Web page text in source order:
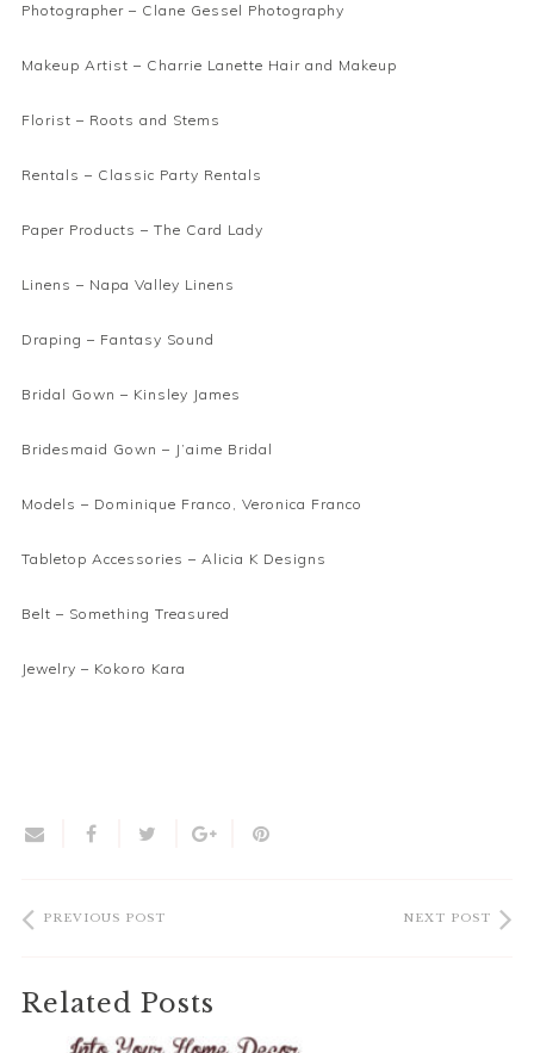
Photographer – Clane Gessel Photography
Makeup Artist – Charrie Lanette Hair and Makeup
Florist – Roots and Stems
Rentals – Classic Party Rentals
Paper Products – The Card Lady
Linens – Napa Valley Linens
Draping – Fantasy Sound
Bridal Gown – Kinsley James
Bridesmaid Gown – J’aime Bridal
Models – Dominique Franco, Veronica Franco
Tabletop Accessories – Alicia K Designs
Belt – Something Treasured
Jewelry – Kokoro Kara
PREVIOUS POST NEXT POST
Related Posts